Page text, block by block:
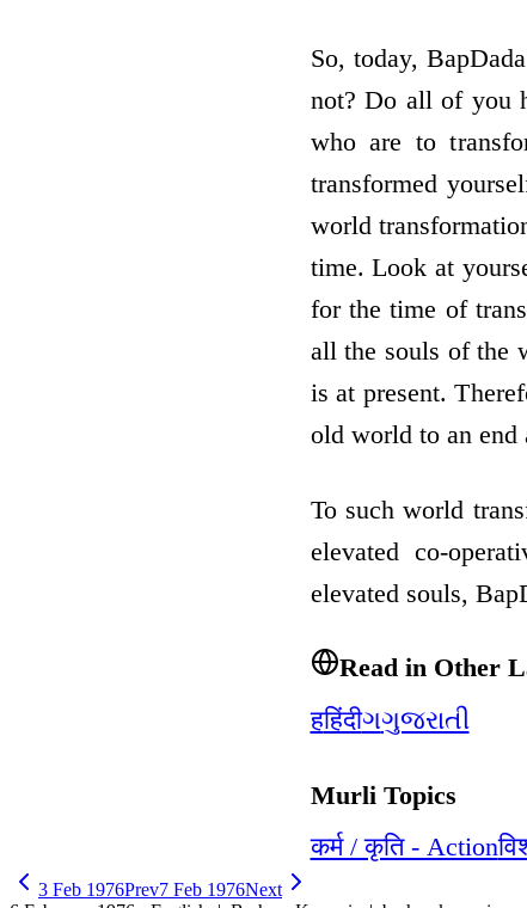
So, today,
not? Do all of you
who are to
transformed
world
time. Look at
for the time of
all the souls of the
is at present.
old world to an end
To such world
elevated co-
elevated souls,
Read in Other
हहिंदीગગુજરાતી
Murli Topics
कर्म / कृति - Action
3 Feb 1976Prev7 Feb 1976Next